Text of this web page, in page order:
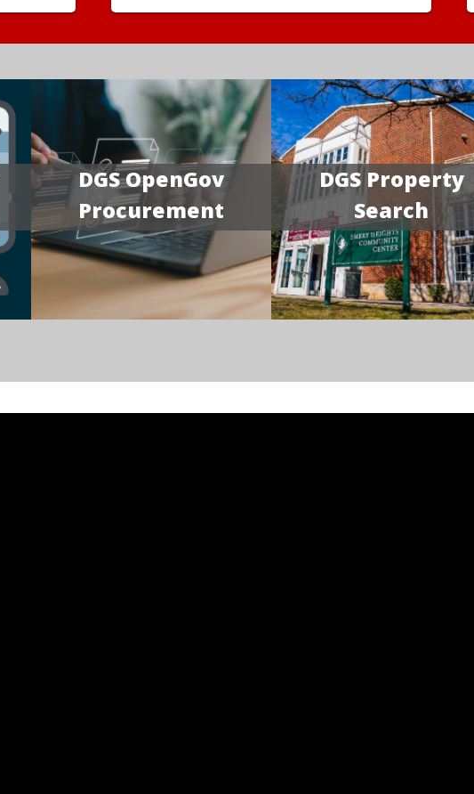
DGS OpenGov
Procurement
DGS Property
Search